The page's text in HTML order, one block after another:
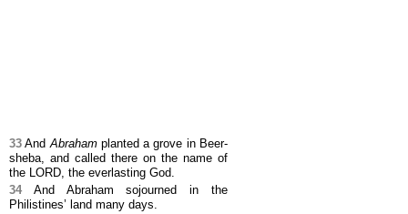
33 And Abrahamplanted a grove in Beer-
sheba, and called there on the name of
the LORD, the everlasting God.
34 And Abraham sojourned in the
Philistines’ land many days.